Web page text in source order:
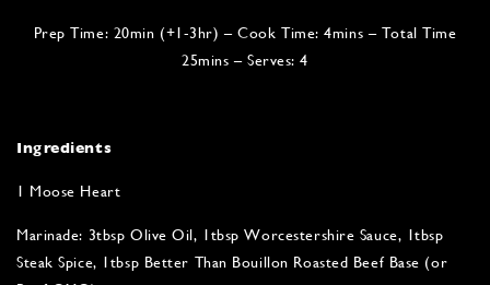
Prep Time: 20min (+1-3hr) – Cook Time: 4mins – Total Time
25mins – Serves: 4
Ingredients
1 Moose Heart
Marinade: 3tbsp Olive Oil, 1tbsp Worcestershire Sauce, 1tbsp
Steak Spice, 1tbsp Better Than Bouillon Roasted Beef Base (or